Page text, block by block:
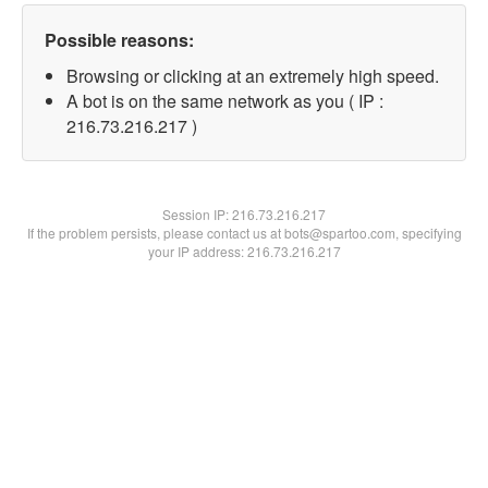
Possible reasons:
Browsing or clicking at an extremely high speed.
A bot is on the same network as you ( IP :
216.73.216.217 )
Session IP:216.73.216.217
If the problem persists, please contact us at bots@spartoo.com, specifying
your IP address: 216.73.216.217